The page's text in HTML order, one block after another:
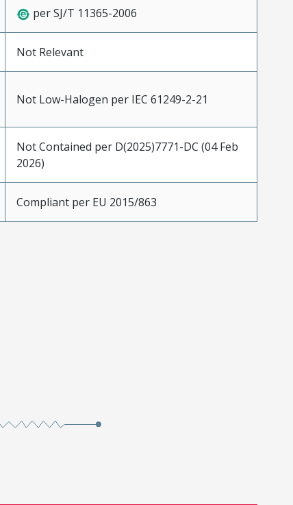
per SJ/T 11365-2006
Not Relevant
Not Low-Halogen per IEC 61249-2-21
Not Contained per D(2025)7771-DC (04 Feb
2026)
Compliant per EU 2015/863